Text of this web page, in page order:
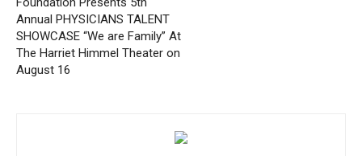
Annual PHYSICIANS TALENT
SHOWCASE “We are Family” At
The Harriet Himmel Theater on
August 16